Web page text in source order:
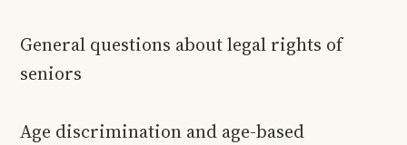
General questions about legal rights of
seniors
Age discrimination and age-based